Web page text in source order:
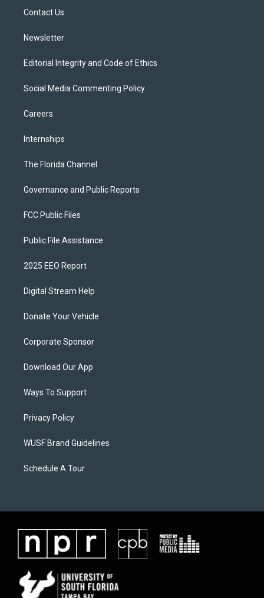
Contact Us
Newsletter
Editorial Integrity and Code of Ethics
Social Media Commenting Policy
Careers
Internships
The Florida Channel
Governance and Public Reports
FCC Public Files
Public File Assistance
2025 EEO Report
Digital Stream Help
Donate Your Vehicle
Corporate Sponsor
Download Our App
Ways To Support
Privacy Policy
WUSF Brand Guidelines
Schedule A Tour